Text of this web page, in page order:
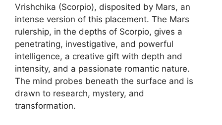
Vrishchika (Scorpio), disposited by Mars, an
intense version of this placement. The Mars
rulership, in the depths of Scorpio, gives a
penetrating, investigative, and powerful
intelligence, a creative gift with depth and
intensity, and a passionate romantic nature.
The mind probes beneath the surface and is
drawn to research, mystery, and
transformation.